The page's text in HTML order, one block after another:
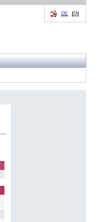
DE EN